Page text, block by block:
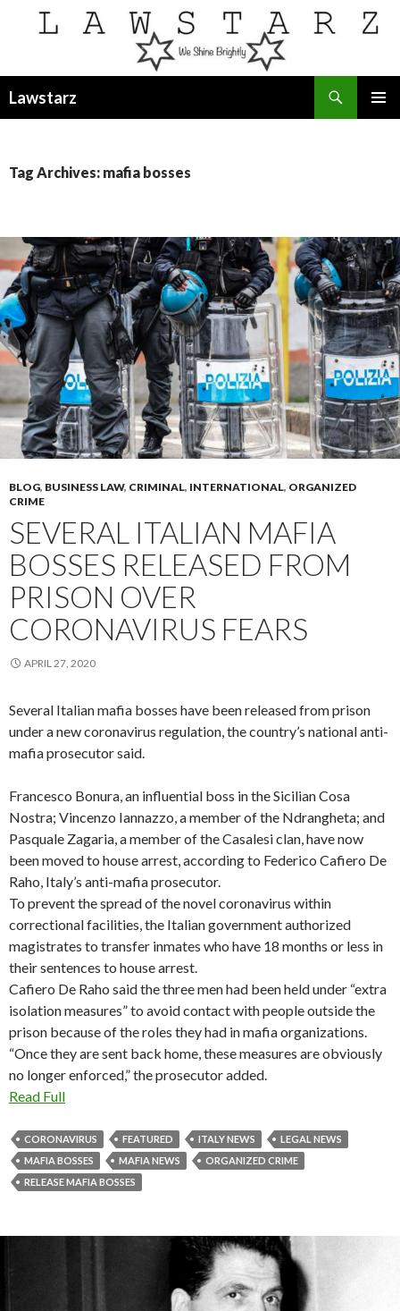
Lawstarz
Tag Archives: mafia bosses
BLOG, BUSINESS LAW, CRIMINAL, INTERNATIONAL, ORGANIZED
CRIME
SEVERAL ITALIAN MAFIA
BOSSES RELEASED FROM
PRISON OVER
CORONAVIRUS FEARS
APRIL 27, 2020
Several Italian mafia bosses have been released from prison
under a new coronavirus regulation, the country’s national anti-
mafia prosecutor said.
Francesco Bonura, an influential boss in the Sicilian Cosa
Nostra; Vincenzo Iannazzo, a member of the Ndrangheta; and
Pasquale Zagaria, a member of the Casalesi clan, have now
been moved to house arrest, according to Federico Cafiero De
Raho, Italy’s anti-mafia prosecutor.
To prevent the spread of the novel coronavirus within
correctional facilities, the Italian government authorized
magistrates to transfer inmates who have 18 months or less in
their sentences to house arrest.
Cafiero De Raho said the three men had been held under “extra
isolation measures” to avoid contact with people outside the
prison because of the roles they had in mafia organizations.
“Once they are sent back home, these measures are obviously
no longer enforced,” the prosecutor added.
Read Full
CORONAVIRUS FEATURED ITALY NEWS
LEGAL NEWS
MAFIA BOSSES
MAFIA NEWS
ORGANIZED CRIME
RELEASE MAFIA BOSSES